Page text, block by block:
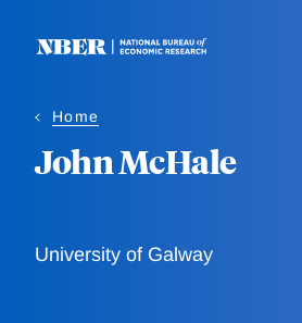
Home
John McHale
University of Galway